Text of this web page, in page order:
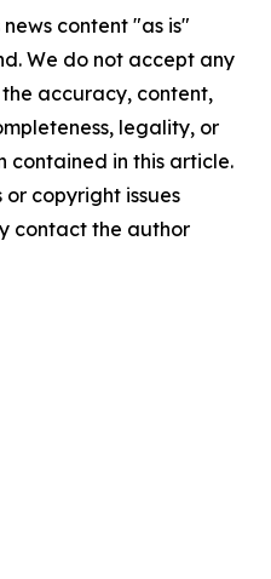
content "as is"
We do not accept any
accuracy, content,
legality, or
contained in this article.
copyright issues
contact the author